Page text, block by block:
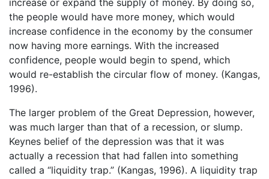
increase or expand the supply of money. By doing so,
the people would have more money, which would
increase confidence in the economy by the consumer
now having more earnings. With the increased
confidence, people would begin to spend, which
would re-establish the circular flow of money. (Kangas,
1996).
The larger problem of the Great Depression, however,
was much larger than that of a recession, or slump.
Keynes belief of the depression was that it was
actually a recession that had fallen into something
called a “liquidity trap.” (Kangas, 1996). A liquidity trap